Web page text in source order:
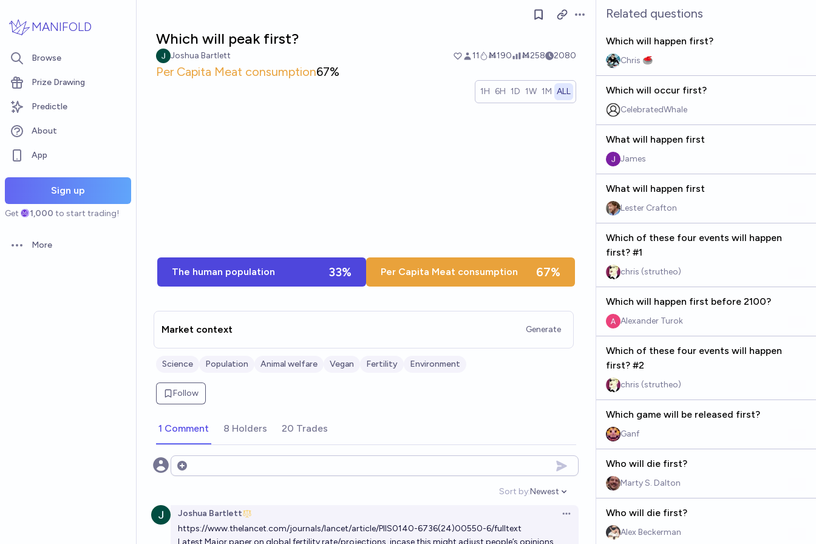
MANIFOLD
Browse
Prize Drawing
Predictle
About
App
Sign up
Get 1,000 to start trading!
Open options
More
Open options
Which will peak first?
Joshua Bartlett 11 Ṁ190 Ṁ258 2080
Per Capita Meat consumption67%
1H 6H 1D 1W 1M ALL
The human population 33% Per Capita Meat consumption 67%
Market context Generate
Science Population Animal welfare Vegan Fertility Environment
Follow
1 Comment 8 Holders 20 Trades
Open options
Sort by:
Open options
Newest
Joshua Bartlett
Open options
https://www.thelancet.com/journals/lancet/article/PIIS0140-6736(24)00550-6/fulltext
Latest Major paper on global fertility rate/projections, incase this might adjust people’s opinions
Related questions
Which will happen first?
Chris 🥌
Which will occur first?
CelebratedWhale
What will happen first
James
What will happen first
Lester Crafton
Which of these four events will happen
first? #1
chris (strutheo)
Which will happen first before 2100?
Alexander Turok
Which of these four events will happen
first? #2
chris (strutheo)
Which game will be released first?
Ganf
Who will die first?
Marty S. Dalton
Who will die first?
Alex Beckerman